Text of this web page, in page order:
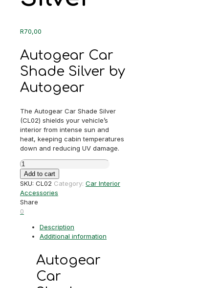
R70,00
Autogear Car
Shade Silver by
Autogear
The Autogear Car Shade Silver
(CL02) shields your vehicle’s
interior from intense sun and
heat, keeping cabin temperatures
down and reducing UV damage.
Autogear
Car
Shade
Silver
quantity
Add to cart
SKU: CL02 Category: Car Interior
Accessories
Share
0
Description
Additional information
Autogear
Car